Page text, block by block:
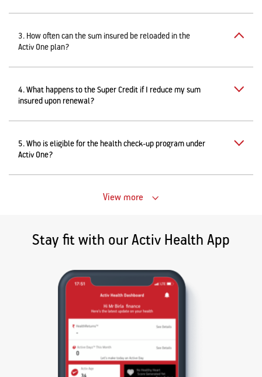
3. How often can the sum insured be reloaded in the
Activ One plan?
4. What happens to the Super Credit if I reduce my sum
insured upon renewal?
5. Who is eligible for the health check-up program under
Activ One?
View more
Stay fit with our Activ Health App